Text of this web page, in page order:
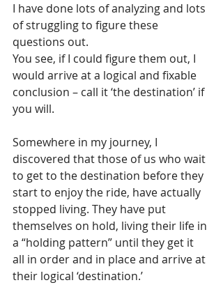
I have done lots of analyzing and lots
of struggling to figure these
questions out.
You see, if I could figure them out, I
would arrive at a logical and fixable
conclusion – call it ‘the destination’ if
you will.
Somewhere in my journey, I
discovered that those of us who wait
to get to the destination before they
start to enjoy the ride, have actually
stopped living. They have put
themselves on hold, living their life in
a “holding pattern” until they get it
all in order and in place and arrive at
their logical ‘destination.’